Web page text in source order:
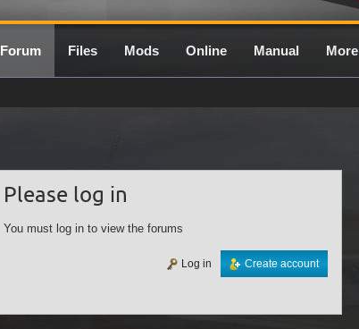
Forum Files Mods Online Manual More
Please log in
You must log in to view the forums
Create account
Log in